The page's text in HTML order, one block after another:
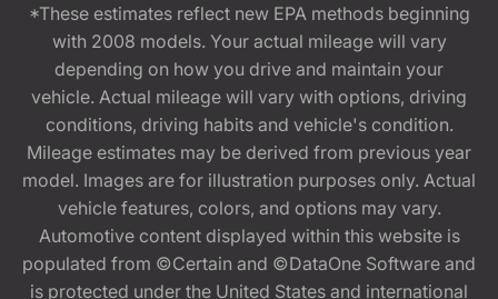
*These estimates reflect new EPA methods beginning
with 2008 models. Your actual mileage will vary
depending on how you drive and maintain your
vehicle. Actual mileage will vary with options, driving
conditions, driving habits and vehicle's condition.
Mileage estimates may be derived from previous year
model. Images are for illustration purposes only. Actual
vehicle features, colors, and options may vary.
Automotive content displayed within this website is
populated from ©Certain and ©DataOne Software and
is protected under the United States and international